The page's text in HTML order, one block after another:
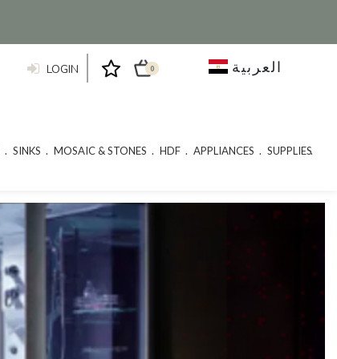
LOGIN 0 العربية
SINKS MOSAIC & STONES HDF APPLIANCES SUPPLIES